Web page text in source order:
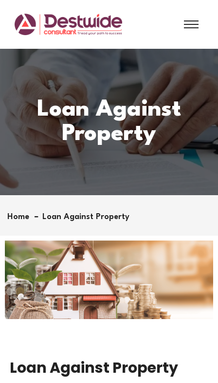
Loan Against
Property
Home Loan Against Property
Loan Against Property